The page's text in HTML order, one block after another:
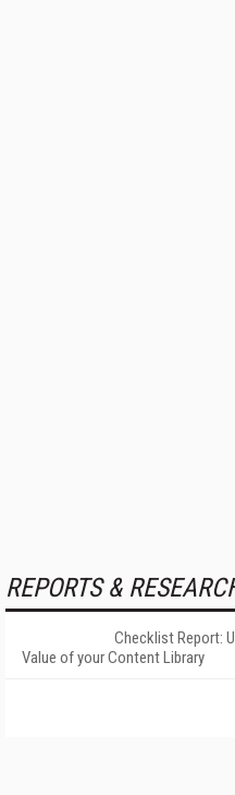
REPORTS &
Checklist Report:
Value of your Content Library